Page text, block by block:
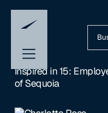
Inspired in 15:
of Sequoia